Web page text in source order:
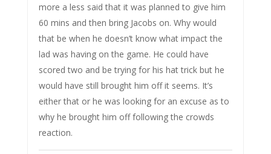
more a less said that it was planned to give him
60 mins and then bring Jacobs on. Why would
that be when he doesn’t know what impact the
lad was having on the game. He could have
scored two and be trying for his hat trick but he
would have still brought him off it seems. It’s
either that or he was looking for an excuse as to
why he brought him off following the crowds
reaction.